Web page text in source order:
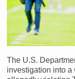
The U.S.
investigation into